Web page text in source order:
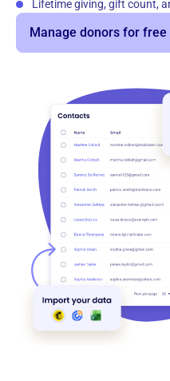
Lifetime giving, gift count,
Manage donors for free